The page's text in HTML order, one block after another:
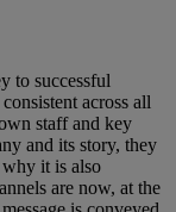
to successful
across all
staff and key
and its story, they
why it is also
are now, at the